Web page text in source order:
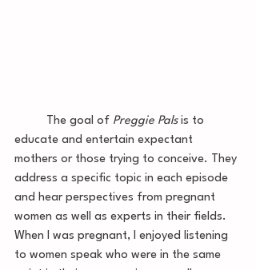
	The goal of
Preggie Pals is to
educate and entertain expectant
mothers or those trying to conceive. They
address a specific topic in each episode
and hear perspectives from pregnant
women as well as experts in their fields.
When I was pregnant, I enjoyed listening
to women speak who were in the same